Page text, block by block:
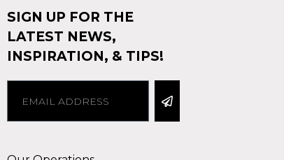
SIGN UP FOR THE
LATEST NEWS,
INSPIRATION, & TIPS!